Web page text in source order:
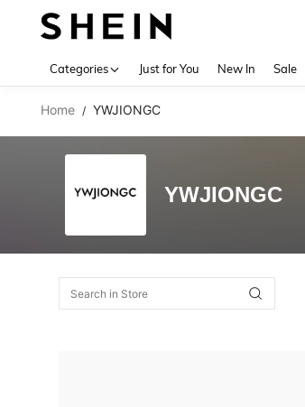
Categories Just for You New In Sale
Home / YWJIONGC
YWJIONGC